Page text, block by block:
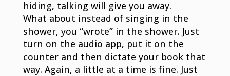
hiding, talking will give you away.
What about instead of singing in the
shower, you “wrote” in the shower. Just
turn on the audio app, put it on the
counter and then dictate your book that
way. Again, a little at a time is fine. Just